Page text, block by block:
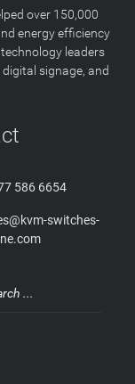
over 150,000
energy efficiency
leaders
signage, and
586 6654
switches-